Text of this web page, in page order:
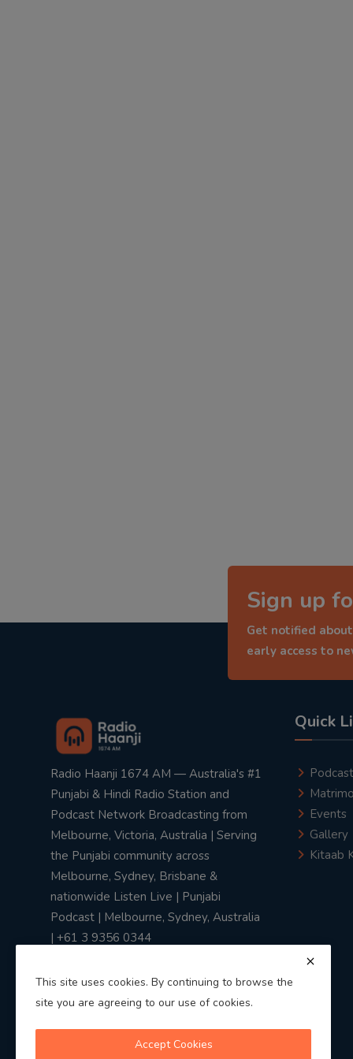
Sign up
Get notified
early access to
Radio Haanji 1674 AM — Australia's #1
Punjabi & Hindi Radio Station and
Podcast Network Broadcasting from
Melbourne, Victoria, Australia | Serving
the Punjabi community across
Melbourne, Sydney, Brisbane &
nationwide Listen Live | Punjabi
Podcast | Melbourne, Sydney, Australia
| +61 3 9356 0344
Quick
Podcast
Events
Gallery
Kitaab
This site uses cookies. By continuing to browse the
site you are agreeing to our use of cookies.
Accept Cookies